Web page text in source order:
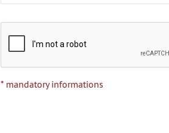
* mandatory informations